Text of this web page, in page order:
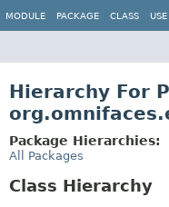
MODULE PACKAGE CLASS USE
Hierarchy For
Package Hierarchies:
All Packages
Class Hierarchy